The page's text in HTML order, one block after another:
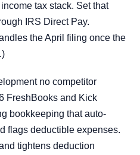
tax stack. Set that
IRS Direct Pay.
the April filing once the
no competitor
FreshBooks and Kick
bookkeeping that auto-
flags deductible expenses.
tightens deduction